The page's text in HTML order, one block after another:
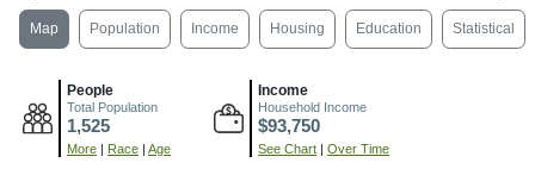
Map Population Income Housing Education Statistical
People
Total Population
1,525
More | Race | Age
Income
Household Income
$93,750
See Chart | Over Time